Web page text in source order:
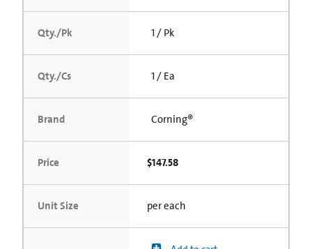
Qty./Pk 1 / Pk
Qty./Cs 1 / Ea
Brand Corning®
Price $147.58
Unit Size per each